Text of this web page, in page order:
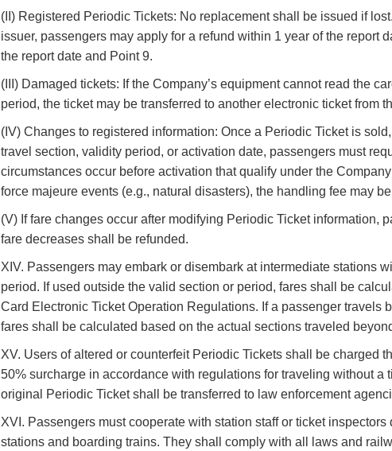
(II) Registered Periodic Tickets: No replacement shall be issued if
issuer, passengers may apply for a refund within 1 year of the report
the report date and Point 9.
(III) Damaged tickets: If the Company’s equipment cannot read the
period, the ticket may be transferred to another electronic ticket from
(IV) Changes to registered information: Once a Periodic Ticket is
travel section, validity period, or activation date, passengers must
circumstances occur before activation that qualify under the
force majeure events (e.g., natural disasters), the handling fee may
(V) If fare changes occur after modifying Periodic Ticket information,
fare decreases shall be refunded.
XIV. Passengers may embark or disembark at intermediate stations
period. If used outside the valid section or period, fares shall be
Card Electronic Ticket Operation Regulations. If a passenger travels
fares shall be calculated based on the actual sections traveled
XV. Users of altered or counterfeit Periodic Tickets shall be charged
50% surcharge in accordance with regulations for traveling without a
original Periodic Ticket shall be transferred to law enforcement
XVI. Passengers must cooperate with station staff or ticket
stations and boarding trains. They shall comply with all laws and